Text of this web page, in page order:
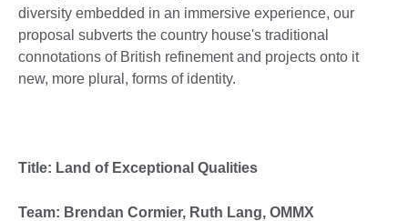
diversity embedded in an immersive experience, our
proposal subverts the country house's traditional
connotations of British refinement and projects onto it
new, more plural, forms of identity.
Title: Land of Exceptional Qualities
Team: Brendan Cormier, Ruth Lang, OMMX